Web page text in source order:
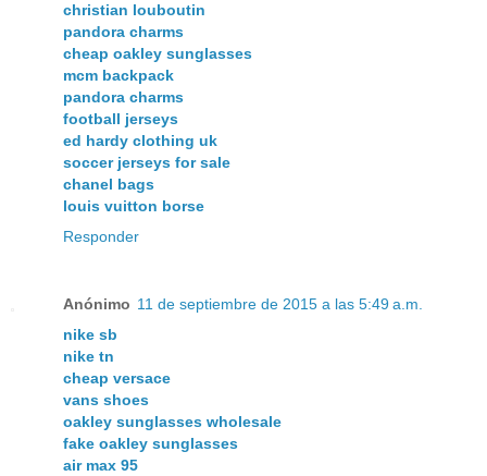
christian louboutin
pandora charms
cheap oakley sunglasses
mcm backpack
pandora charms
football jerseys
ed hardy clothing uk
soccer jerseys for sale
chanel bags
louis vuitton borse
Responder
Anónimo 11 de septiembre de 2015 a las 5:49 a.m.
nike sb
nike tn
cheap versace
vans shoes
oakley sunglasses wholesale
fake oakley sunglasses
air max 95